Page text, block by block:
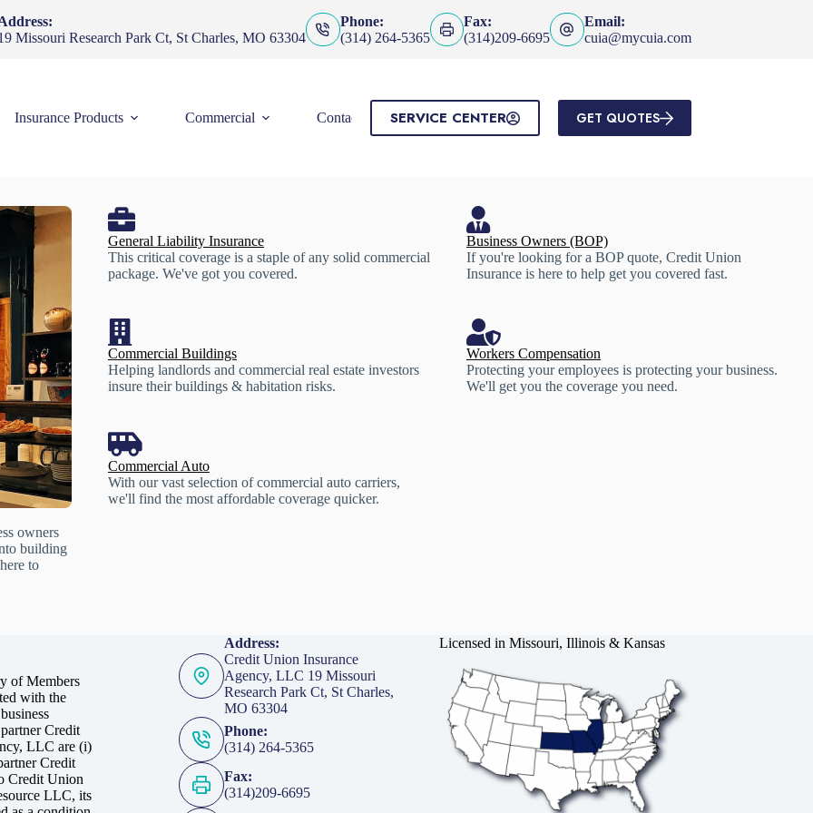
Missouri Research Park Ct, St Charles, MO 63304
Phone:
(314) 264-5365
Fax:
(314)209-6695
Email:
cuia@mycuia.com
Insurance Products Commercial Contact Us SERVICE CENTER GET QUOTES
owners
building
to
General Liability Insurance
This critical coverage is a staple of any solid commercial
package. We've got you covered.
Business Owners (BOP)
If you're looking for a BOP quote, Credit Union
Insurance is here to help get you covered fast.
Commercial Buildings
Helping landlords and commercial real estate investors
insure their buildings & habitation risks.
Workers Compensation
Protecting your employees is protecting your business.
We'll get you the coverage you need.
Commercial Auto
With our vast selection of commercial auto carriers,
we'll find the most affordable coverage quicker.
of Members
with the
Credit
LLC are (i)
Credit
Credit Union
LLC, its
Address:
Credit Union Insurance
Agency, LLC 19 Missouri
Research Park Ct, St Charles,
MO 63304
Phone:
(314) 264-5365
Fax:
(314)209-6695
Licensed in Missouri, Illinois & Kansas